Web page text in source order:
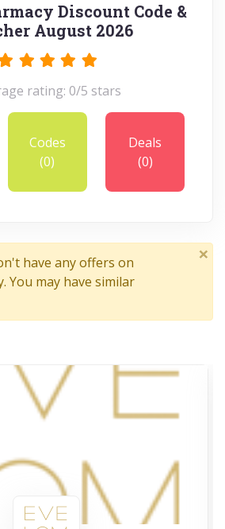
Discount Code &
August 2026
rating: 0/5 stars
Codes
(0)
Deals
(0)
have any offers on
You may have similar
×